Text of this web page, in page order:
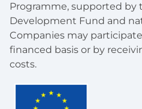
Programme, supported by
Development Fund and
Companies may
financed basis or by
costs.